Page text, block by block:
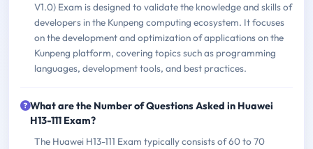
V1.0) Exam is designed to validate the knowledge and skills of
developers in the Kunpeng computing ecosystem. It focuses
on the development and optimization of applications on the
Kunpeng platform, covering topics such as programming
languages, development tools, and best practices.
What are the Number of Questions Asked in Huawei
H13-111 Exam?
The Huawei H13-111 Exam typically consists of 60 to 70